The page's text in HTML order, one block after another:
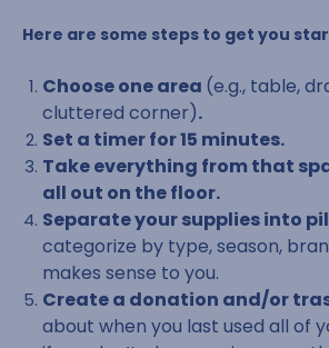
Here are some steps to get you
Choose one area (e.g., table,
cluttered corner).
Set a timer for 15 minutes.
Take everything from that
all out on the floor.
Separate your supplies into
categorize by type, season,
makes sense to you.
Create a donation and/or
about when you last used all of